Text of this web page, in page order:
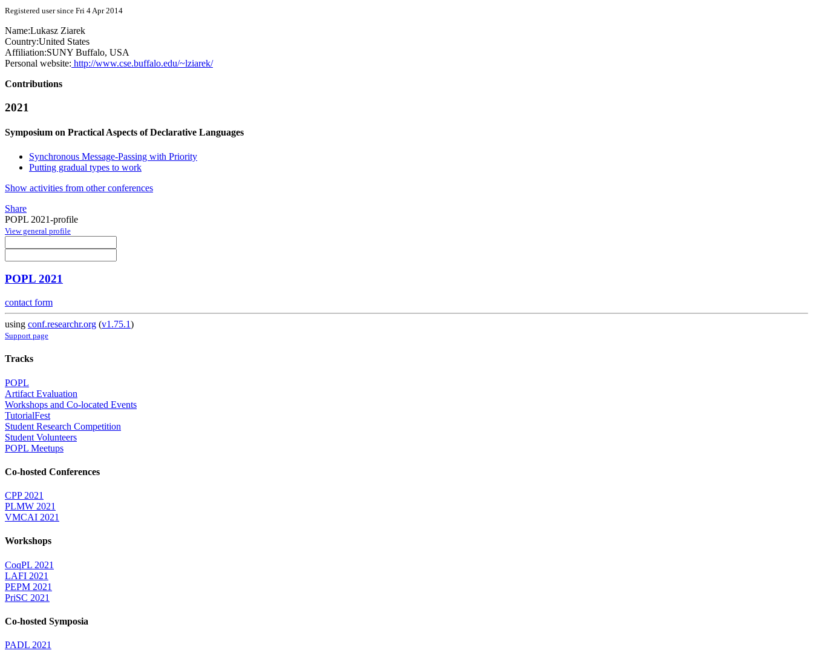
Registered user since Fri 4 Apr 2014
Name:Lukasz Ziarek
Country:United States
Affiliation:SUNY Buffalo, USA
Personal website: http://www.cse.buffalo.edu/~lziarek/
Contributions
2021
Symposium on Practical Aspects of Declarative Languages
Synchronous Message-Passing with Priority
Putting gradual types to work
Show activities from other conferences
Share
POPL 2021-profile
View general profile
POPL 2021
contact form
using conf.researchr.org (v1.75.1)
Support page
Tracks
POPL
Artifact Evaluation
Workshops and Co-located Events
TutorialFest
Student Research Competition
Student Volunteers
POPL Meetups
Co-hosted Conferences
CPP 2021
PLMW 2021
VMCAI 2021
Workshops
CoqPL 2021
LAFI 2021
PEPM 2021
PriSC 2021
Co-hosted Symposia
PADL 2021